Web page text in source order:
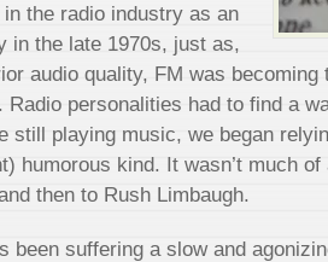
the radio industry as an
in the late 1970s, just as,
audio quality, FM was becoming
Radio personalities had to find a
still playing music, we began
humorous kind. It wasn’t much
then to Rush Limbaugh.
been suffering a slow and